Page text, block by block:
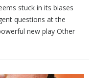
stuck in its biases
questions at the
new play Other